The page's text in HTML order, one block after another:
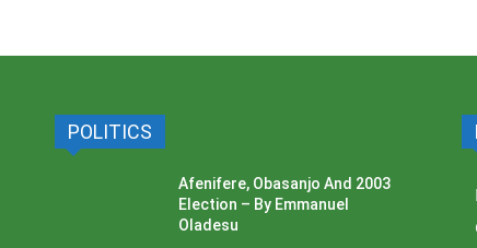
POLITICS
Afenifere, Obasanjo And 2003
Election – By Emmanuel
Oladesu